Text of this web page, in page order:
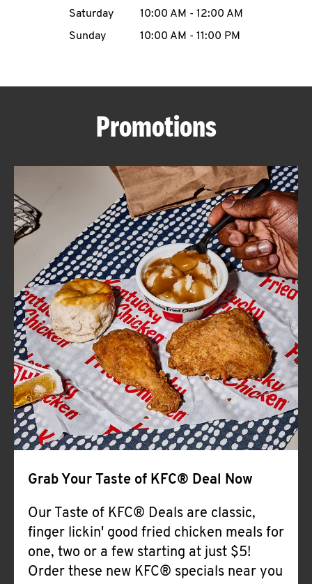
ABOUT
FIND
A
KFC
CLICK TO EXPAND OR COLLAPSE
MORE
Help
Saturday
10:00 AM - 12:00 AM
Sunday
10:00 AM - 11:00 PM
Promotions
Grab Your Taste of KFC® Deal Now
Our Taste of KFC® Deals are classic,
finger lickin' good fried chicken meals for
one, two or a few starting at just $5!
Order these new KFC® specials near you